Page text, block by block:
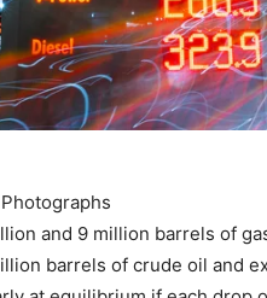
and 9 million barrels of
barrels of crude oil and